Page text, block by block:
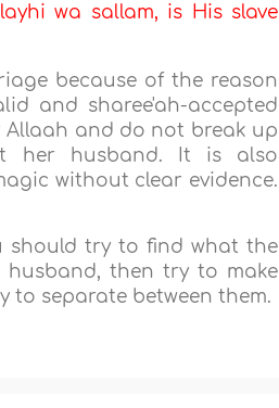
wa sallam, is His slave
because of the reason
and sharee'ah-accepted
Allaah and do not break up
her husband. It is also
without clear evidence.
should try to find what the
husband, then try to make
to separate between them.